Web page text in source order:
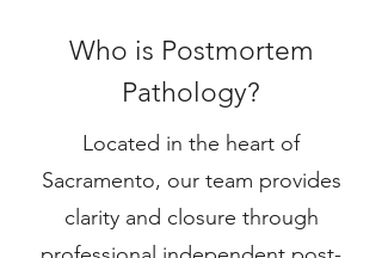
Who is Postmortem
Pathology?
Located in the heart of
Sacramento, our team provides
clarity and closure through